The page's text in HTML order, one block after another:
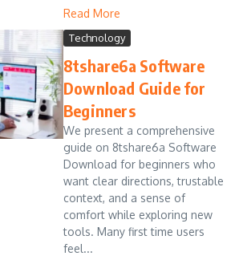
Read More
Technology
8tshare6a Software
Download Guide for
Beginners
We present a comprehensive
guide on 8tshare6a Software
Download for beginners who
want clear directions, trustable
context, and a sense of
comfort while exploring new
tools. Many first time users
feel...